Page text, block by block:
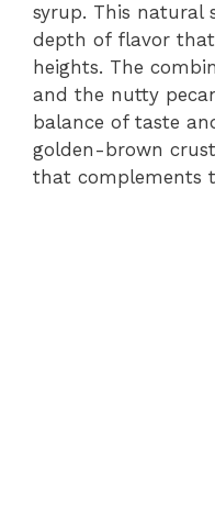
syrup. This natural
depth of flavor
heights. The
and the nutty
balance of taste
golden-brown
that complements